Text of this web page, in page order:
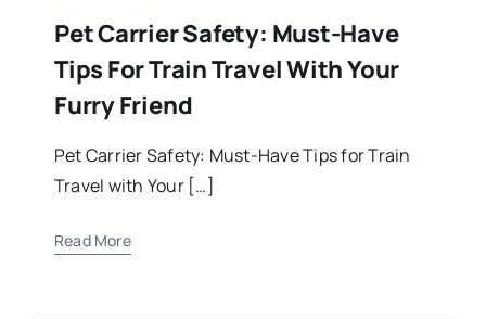
Pet Carrier Safety: Must-Have
Tips For Train Travel With Your
Furry Friend
Pet Carrier Safety: Must-Have Tips for Train
Travel with Your […]
Read More